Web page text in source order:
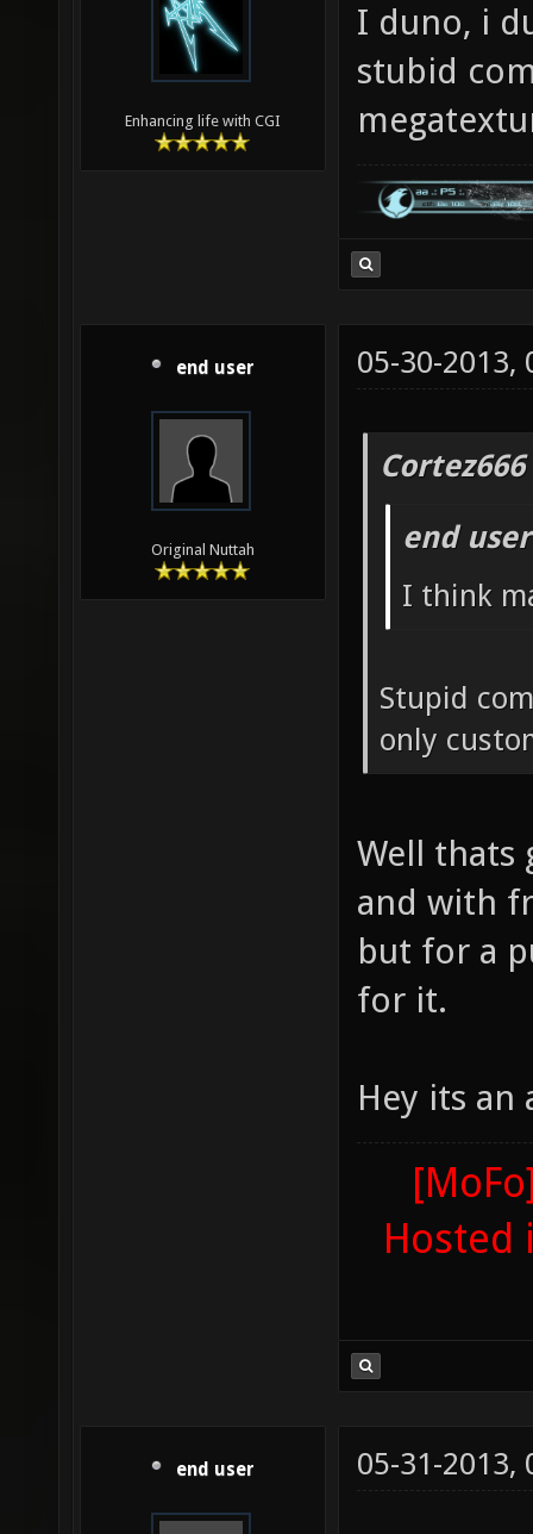
Enhancing life with CGI
I duno, i
stubid
end user
Original Nuttah
05-30-2013,
end
I think
Stupid
only
Well thats
and with
but for a
for it.
Hey its an
Hosted
end user 05-31-2013,